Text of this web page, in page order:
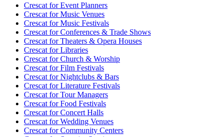
Crescat forEvent Planners
Crescat forMusic Venues
Crescat forMusic Festivals
Crescat forConferences & Trade Shows
Crescat forTheaters & Opera Houses
Crescat forLibraries
Crescat forChurch & Worship
Crescat forFilm Festivals
Crescat forNightclubs & Bars
Crescat forLiterature Festivals
Crescat forTour Managers
Crescat forFood Festivals
Crescat forConcert Halls
Crescat forWedding Venues
Crescat forCommunity Centers